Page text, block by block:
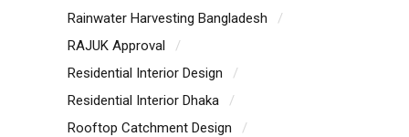
Rainwater Harvesting Bangladesh
RAJUK Approval
Residential Interior Design
Residential Interior Dhaka
Rooftop Catchment Design